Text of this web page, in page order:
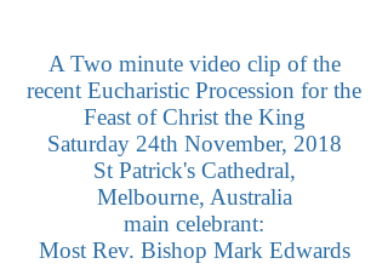
A Two minute video clip of the
recent Eucharistic Procession for the
Feast of Christ the King
Saturday 24th November, 2018
St Patrick's Cathedral,
Melbourne, Australia
main celebrant:
Most Rev. Bishop Mark Edwards